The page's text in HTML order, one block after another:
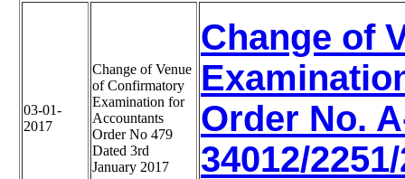
03-01-
2017
Change of Venue
of Confirmatory
Examination for
Accountants
Order No 479
Dated 3rd
January 2017
Change of
Order No.
34012/